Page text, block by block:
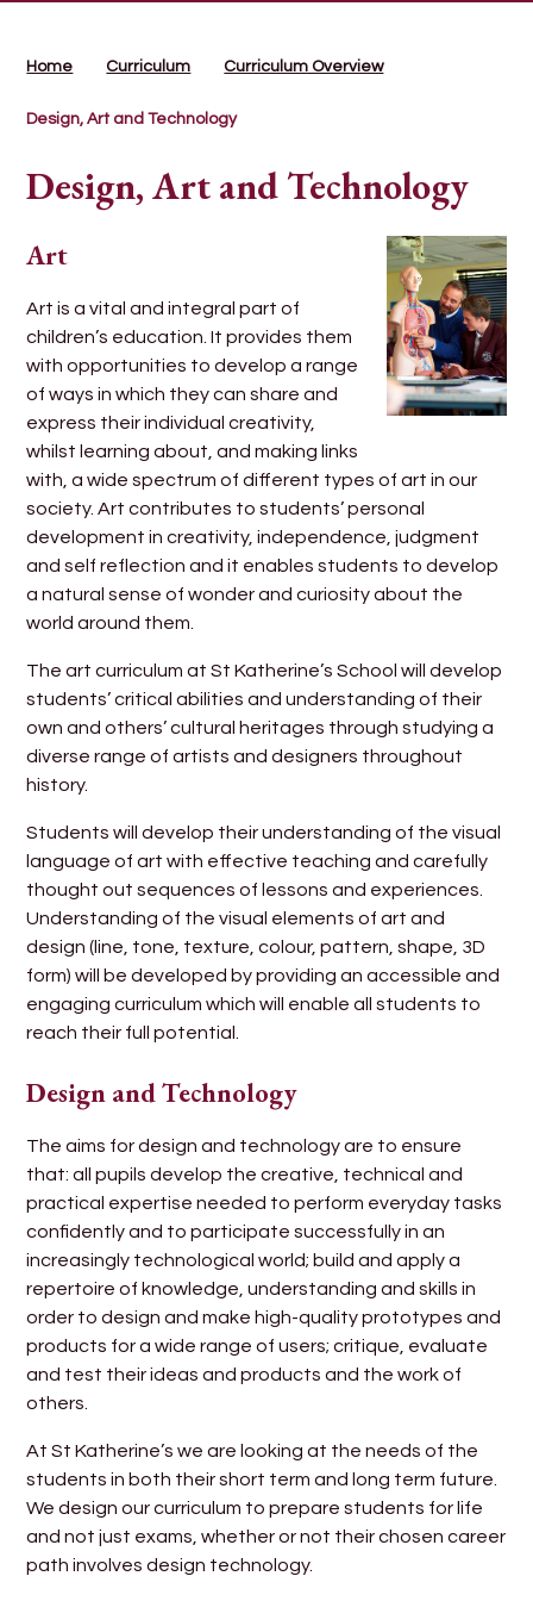
Home Curriculum Curriculum Overview
Design, Art and Technology
Design, Art and Technology
Art
Art is a vital and integral part of
children’s education. It provides them
with opportunities to develop a range
of ways in which they can share and
express their individual creativity,
whilst learning about, and making links
with, a wide spectrum of different types of art in our
society. Art contributes to students’ personal
development in creativity, independence, judgment
and self reflection and it enables students to develop
a natural sense of wonder and curiosity about the
world around them.
The art curriculum at St Katherine’s School will develop
students’ critical abilities and understanding of their
own and others’ cultural heritages through studying a
diverse range of artists and designers throughout
history.
Students will develop their understanding of the visual
language of art with effective teaching and carefully
thought out sequences of lessons and experiences.
Understanding of the visual elements of art and
design (line, tone, texture, colour, pattern, shape, 3D
form) will be developed by providing an accessible and
engaging curriculum which will enable all students to
reach their full potential.
Design and Technology
The aims for design and technology are to ensure
that: all pupils develop the creative, technical and
practical expertise needed to perform everyday tasks
confidently and to participate successfully in an
increasingly technological world; build and apply a
repertoire of knowledge, understanding and skills in
order to design and make high-quality prototypes and
products for a wide range of users; critique, evaluate
and test their ideas and products and the work of
others.
At St Katherine’s we are looking at the needs of the
students in both their short term and long term future.
We design our curriculum to prepare students for life
and not just exams, whether or not their chosen career
path involves design technology.